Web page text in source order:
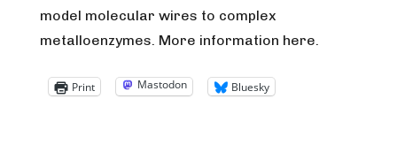
model molecular wires to complex
metalloenzymes. More information here.
Print Mastodon Bluesky